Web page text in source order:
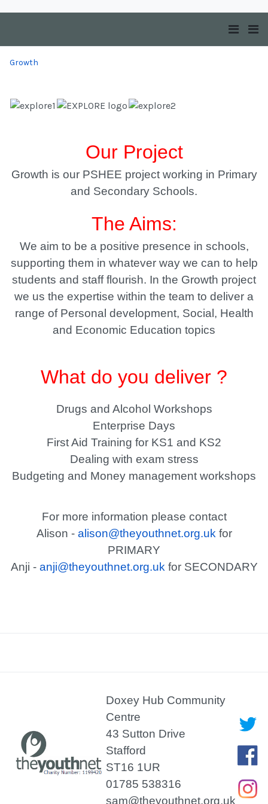
Growth
Our Project
Growth is our PSHEE project working in Primary
and Secondary Schools.
The Aims:
We aim to be a positive presence in schools,
supporting them in whatever way we can to help
students and staff flourish. In the Growth project
we us the expertise within the team to deliver a
range of Personal development, Social, Health
and Economic Education topics
What do you deliver ?
Drugs and Alcohol Workshops
Enterprise Days
First Aid Training for KS1 and KS2
Dealing with exam stress
Budgeting and Money management workshops
For more information please contact
Alison - alison@theyouthnet.org.ukfor
PRIMARY
Anji - anji@theyouthnet.org.ukfor SECONDARY
Doxey Hub Community
Centre
43 Sutton Drive
Stafford
ST16 1UR
01785 538316
sam@theyouthnet.org.uk